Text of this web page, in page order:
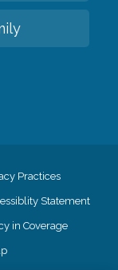
Practices
Statement
in Coverage